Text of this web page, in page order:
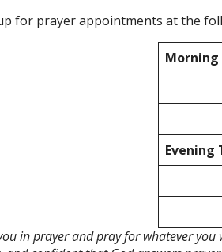
for prayer appointments at the
Morning
Evening
in prayer and pray for whatever you